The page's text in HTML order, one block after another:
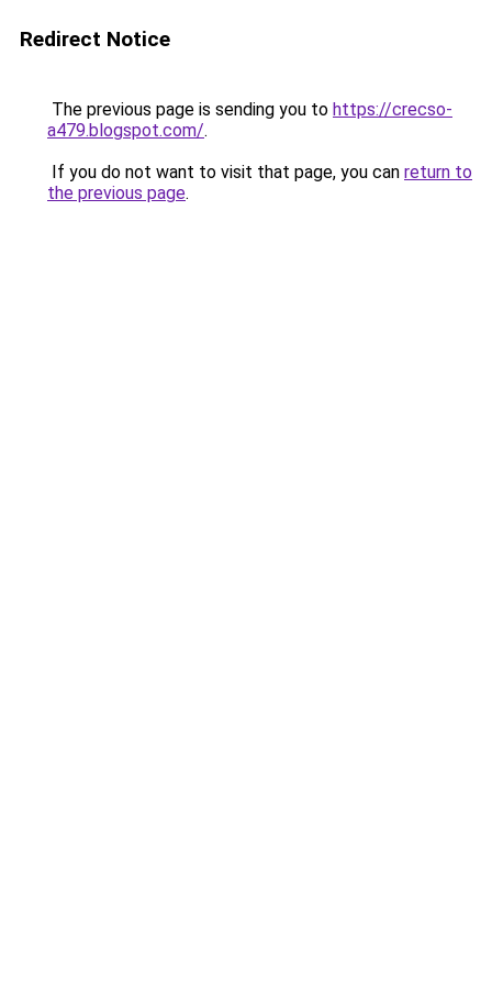
Redirect Notice
The previous page is sending you to https://crecso-
a479.blogspot.com/.
If you do not want to visit that page, you can return to
the previous page.